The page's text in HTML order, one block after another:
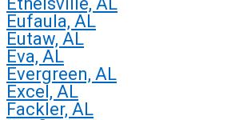
Eufaula, AL
Eutaw, AL
Eva, AL
Evergreen, AL
Excel, AL
Fackler, AL